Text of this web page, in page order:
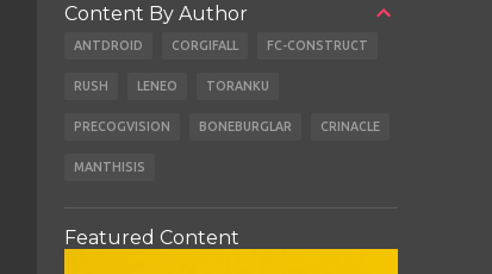
Content By Author
ANTDROID CORGIFALL FC-CONSTRUCT
RUSH LENEO TORANKU
PRECOGVISION BONEBURGLAR CRINACLE
MANTHISIS
Featured Content